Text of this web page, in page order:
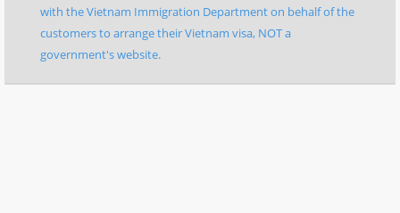
with the Vietnam Immigration Department on behalf of the
customers to arrange their Vietnam visa, NOT a
government's website.